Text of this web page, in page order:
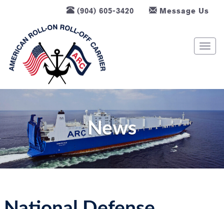
(904) 605-3420 Message Us
T
e
v
i
g
News